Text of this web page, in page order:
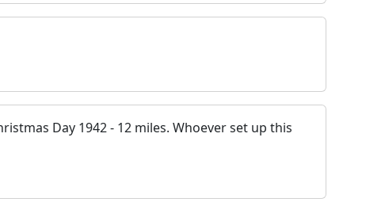
Day 1942 - 12 miles. Whoever set up this